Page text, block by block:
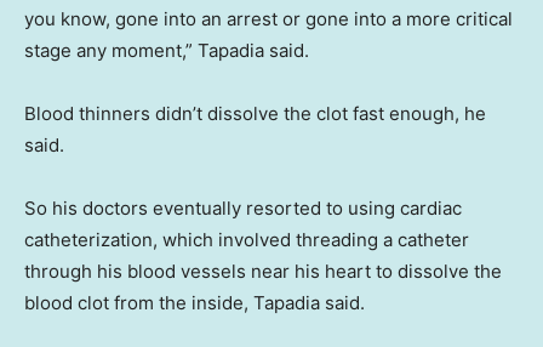
you know, gone into an arrest or gone into a more critical
stage any moment,” Tapadia said.
Blood thinners didn’t dissolve the clot fast enough, he
said.
So his doctors eventually resorted to using cardiac
catheterization, which involved threading a catheter
through his blood vessels near his heart to dissolve the
blood clot from the inside, Tapadia said.